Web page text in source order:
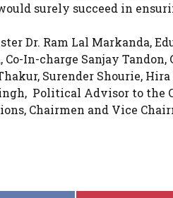
surely succeed in
Dr. Ram Lal Markanda,
In-charge Sanjay
Surender Shourie,
Political Advisor to the
Chairmen and Vice